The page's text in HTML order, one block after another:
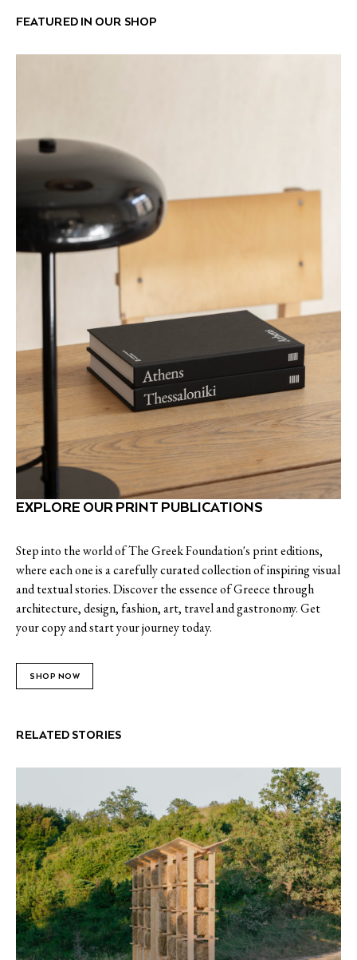
FEATURED IN OUR SHOP
EXPLORE OUR PRINT PUBLICATIONS
Step into the world of The Greek Foundation's print editions,
where each one is a carefully curated collection of inspiring visual
and textual stories. Discover the essence of Greece through
architecture, design, fashion, art, travel and gastronomy. Get
your copy and start your journey today.
SHOP NOW
RELATED STORIES